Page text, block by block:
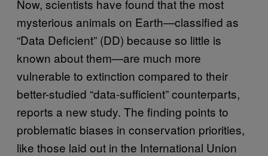
Now, scientists have found that the most
mysterious animals on Earth—classified as
“Data Deficient” (DD) because so little is
known about them—are much more
vulnerable to extinction compared to their
better-studied “data-sufficient” counterparts,
reports a new study. The finding points to
problematic biases in conservation priorities,
like those laid out in the International Union